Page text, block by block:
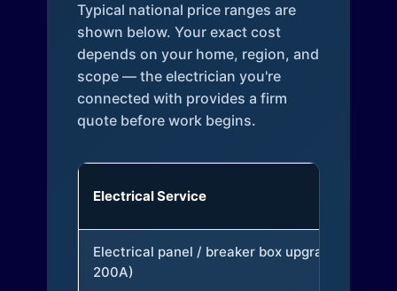
Typical national price ranges are
shown below. Your exact cost
depends on your home, region, and
scope — the electrician you're
connected with provides a firm
quote before work begins.
Electrical Service
Electrical panel / breaker box upgrade (to
200A)